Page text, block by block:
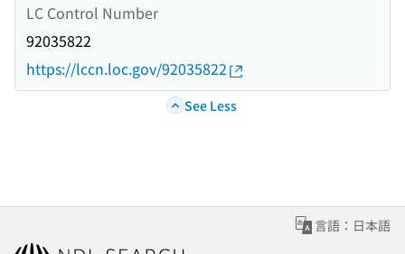
LC Control Number
92035822
https://lccn.loc.gov/92035822
See Less
言語：日本語